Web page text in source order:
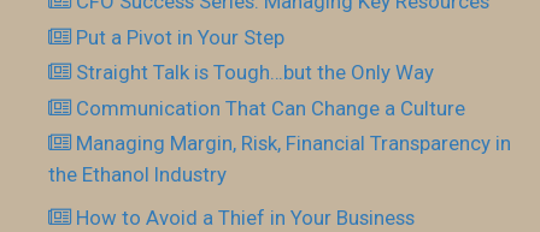
Put a Pivot in Your Step
Straight Talk is Tough…but the Only Way
Communication That Can Change a Culture
Managing Margin, Risk, Financial Transparency in
the Ethanol Industry
How to Avoid a Thief in Your Business